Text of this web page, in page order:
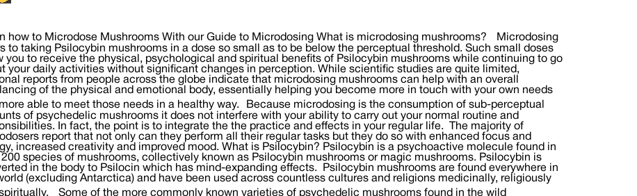
While scientific studies are quite limited, personal reports from people across the globe indicate that microdosing mushrooms can help with an overall rebalancing of the physical and emotional body, essentially helping you become more in touch with your own needs and more able to meet those needs in a healthy way. Because microdosing is the consumption of sub-perceptual amounts of psychedelic mushrooms it does not interfere with your ability to carry out your normal routine and responsibilities. In fact, the point is to integrate the the practice and effects in your regular life. The majority of microdosers report that not only can they perform all their regular tasks but they do so with enhanced focus and energy, increased creativity and improved mood. What is Psilocybin? Psilocybin is a psychoactive molecule found in over 200 species of mushrooms, collectively known as Psilocybin mushrooms or magic mushrooms. Psilocybin is converted in the body to Psilocin which has mind-expanding effects. Psilocybin mushrooms are found everywhere in the world (excluding Antarctica) and have been used across countless cultures and religions medicinally, religiously and spiritually. Some of the more commonly known varieties of psychedelic mushrooms found in the wild are Psilocybe cubensis, Psilocybe semilanceata, Psilocybe cyanescens, Panaeolus or Copelandia cyanescens and Psilocybe azurescens. How does it work? Ingesting Psilocybin mushrooms, whether in small or large doses, allows the brain to become hyperconnected, creating increased communication between neural pathways. Researchhas found that upon ingestion of psilocybin, previously unconnected parts of the brain are able to form organized and stable links, essentially allowing for greater communication across the entire brain. While increasing previously non existent brain linkages, magic mushrooms also help those microdosing mushrooms to rethink deeply ingrained thought patterns that are linked to anxiety, depression and addiction. As a result of working with mushrooms, many people have been able to break compulsive behaviors and thought patterns, allowing them to lead happier, healthier and more productive lives. Magic mushrooms work on the psyche in a fundamentally different way than pharmaceutical antidepressants. To describe the difference in most basic terms, you might say pharmaceutical drugs dull the emotions, allowing users a brief respite from depression and anxiety. Microdosing Psilocybin on the other hand, seems to work in a way that offers people an opportunity to actively face their most challenging thoughts and emotions and through practice of intentioned, scheduled microdosing, rewrite their patterns or responses to them, ultimately leading to enduring shifts in mind-set. Psychedelics such as magic mushrooms are similar structurally to serotonin, our brain’s mood regulator. Psilocybin mimics serotonin and stimulates the 5-H2A receptor, which in turn leads to increased production of Brain Derived Neurotrophic Factor (BDNF) and transmission of Glutamate. Together, BDNF and Glutamate regulate abstract thinking, thought analysis, and are pivotal in regulating mood and perception. Microdosing mushrooms can not only help stimulate the 5-H2A receptor and boost mood and mental performance, it can also help us attenuate the Default Mode Network (DMN) which, when overactive, has been linked to depression, anxiety and the inability to be in the present moment. There is also evidence to suggest that working with psilocybin can help induce flow state, or the hard to verbalize feeling of being in focused, easeful harmony with our thoughts and actions. Traditional use of Psilocybin mushrooms It is impossible to affirmatively know when this powerful entheogen was first discovered by humans, but rock paintingsdiscovered in North Africa and Australia suggests that mushrooms may have been used by indiginous cultures as far back as 10,000 BCE. Mayan and Aztec ruins also show considerable evidence that shrooms were an important part of spiritual and religious rituals for healing and divination as far back as 1,500 BCE. Beginning in the early 1900’s, ethnobotanists and anthropologists began visiting central and south america to study and collect psilocybin mushrooms, but it wasn’t until an article published in Life magazine in the 1950’s that magic mushrooms really piqued mainstream curiosity in the West. By the 1960’s research was being conducted at Harvard university that showed promising results, decreasing recidivism rates amongst prisoners and leading to profoundly increased spiritual experiences for graduate divinity students. While the psilocybin project at Harvard clearly indicated that medicinal use of magic mushrooms showed great promise, the US federally banned psilocybin in 1968, classifying it as a schedule I drug and helping to create a negative stigma around its use that led the uneducated, inexperienced public to consider the use of psilocybin as dangerous and irresponsible. Psilocybin use today In the late 1990’s a resurgence in research into the medicinal uses of psilocybin mushrooms showed, once again, great potential for physical, psychological and spiritual breakthroughs. The 2011 release of Dr. James Fadiman’s The Psychedelic Explorer’s Guide: Safe, Therapeutic, and Sacred Journeys brought with it information about the previously unexplored realm of microdosing. Fadiman’s studies, and the experiences and reports of psychonauts around the world, offered a catalyst for research into the benefits and potential uses of microdosing mushrooms. Fadiman’s self published research in 2016 indicated that microdosers were better able to combat addictions, handle debilitating emotional challenges and feel more connected and at peace with themselves and others. A 2015 podcast with popular American writer Tim Ferrissbrought even more attention to the practice of microdosing and led to greater interest, experimentation and healing for individuals and researchers around the world. A recent study out of Norway looked at the experiences of 21 men, nearly all of whom reported that microdosing helped improve their mood, cognition and creativity. A double blind, placebo controlled study published in Psychopharmacology at the end of 2018 showed that creativity was enhanced among microdosing participants. As information and experience increases across the globe, so too does the vast potential for healing and reawakening through entheogenic therapies such as microdosing psilocybin. How to microdose Psilocybin mushrooms. Dosage While micro-dosage varies depending on the person, an average microdose is about 1/20 to 1/10 of a “normal” dose. This varies depending on several factors, including diet, weight and metabolism. We suggest starting with 50mg (1 capsule of Neuro Botanicals) and increase from there if needed. When to dose Take one or two capsules within the first half of the day. One after breakfast and one after lunch for example. For beginners we suggest following a microdosing schedule for a few months. After that take a break for a month or so and then start a new schedule or simply dose when needed like before a big project or event. Tips when getting started. Be clear about your intentions. Start on a day without social commitments. Follow a dosing schedule. Document your experience. Dosing schedule We typically suggest the Fadiman protocol of dosing every third day as its been the most effective for our clients. However there are other good options including the schedule suggested by Paul Stamets of five days on and two days off. You may wish to try a different schedule to find what works best for you but keep in mind both Stamets and Fadiman recommend leaving a couple of days between dosing to prevent a build up of tolerance . They also recommend following the microdosing protocol for several weeks and to document any effects you notice on mood, behavior, social interactions, etc. Tracking your results In order to understand the various ways in which microdosing can impact your health and wellbeing, tracking changes in your mood, thoughts and behaviours can be quite helpful. Changes can be subtle and regularly reviewing the following checklist can help you understand how medicinal mushrooms are working with you. 1. Thoughts: Does your mind feel clearer or more cluttered than usual? What kinds of thoughts are you experiencing? Are you focused and sharp or is your thinking dulled and muddled? 2. Emotions: Are you having more or fewer feelings than usual? Have your feelings taken on new meaning or significance? Has sexual intimacy changed? 3. Creativity: Are you viewing things from a different perspective? Do you notice new qualities in things you hadn’t thought of before? Do you have more ideas? Do solutions flow more easily? 4. Social: Has the way you express yourself changed? Do you notice changes in speech patterns? Facial expressions? Are you smiling more? Are you more agreeable or argumentative than usual? How are you speaking to and interacting with friends, family, coworkers and strangers? 5. Physical: How aware of your body are you feeling? Close your eyes and breathe deeply and slowly. Are there any physical sensations being brought into your awareness? 6. Outlook: Do you feel positive or negative? Is your view hopeful or doubtful? Are you feeling fearful? Guarded? Do you feel connection? Love? Peace? Potential benefits of microdosing Almost anyone can gain from microdosing mushrooms.